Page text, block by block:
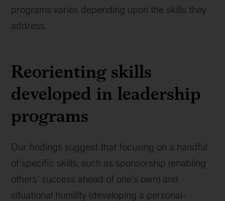
programs varies depending upon the skills they
address.
Reorienting skills
developed in leadership
programs
Our findings suggest that focusing on a handful
of specific skills, such as sponsorship (enabling
others’ success ahead of one’s own) and
situational humility (developing a personal-